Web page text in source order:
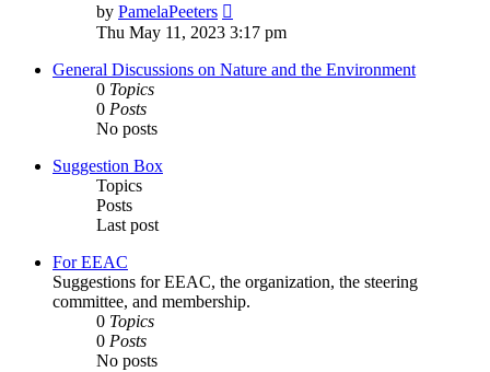
by PamelaPeeters
the
latest
post
Thu May 11, 2023 3:17 pm
General Discussions on Nature and the Environment
0 Topics
0 Posts
No posts
Suggestion Box
Topics
Posts
Last post
For EEAC
Suggestions for EEAC, the organization, the steering
committee, and membership.
0 Topics
0 Posts
No posts